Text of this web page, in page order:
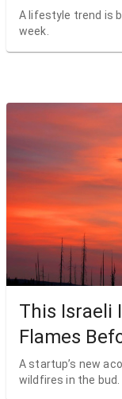
A lifestyle trend is
week.
This Israeli
Flames
A startup’s new
wildfires in the bud.